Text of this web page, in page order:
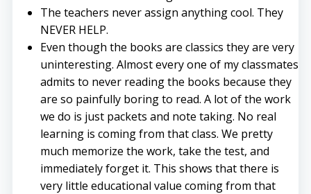
The teachers never assign anything cool. They
NEVER HELP.
Even though the books are classics they are very
uninteresting. Almost every one of my classmates
admits to never reading the books because they
are so painfully boring to read. A lot of the work
we do is just packets and note taking. No real
learning is coming from that class. We pretty
much memorize the work, take the test, and
immediately forget it. This shows that there is
very little educational value coming from that